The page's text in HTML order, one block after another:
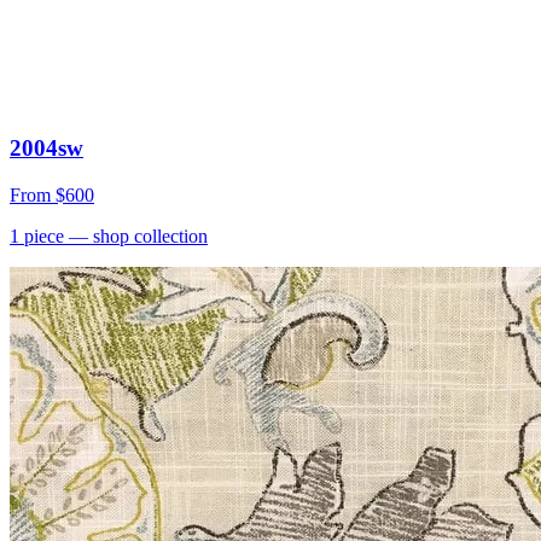
2004sw
From $600
1 piece — shop collection